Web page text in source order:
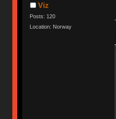
Viz
Posts: 120
Location: Norway